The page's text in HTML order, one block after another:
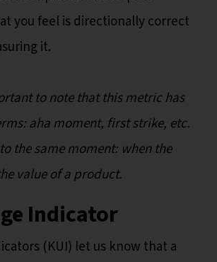
you feel is directionally correct
it.
to note that this metric has
aha moment, first strike, etc.
the same moment: when the
value of a product.
Indicator
(KUI) let us know that a